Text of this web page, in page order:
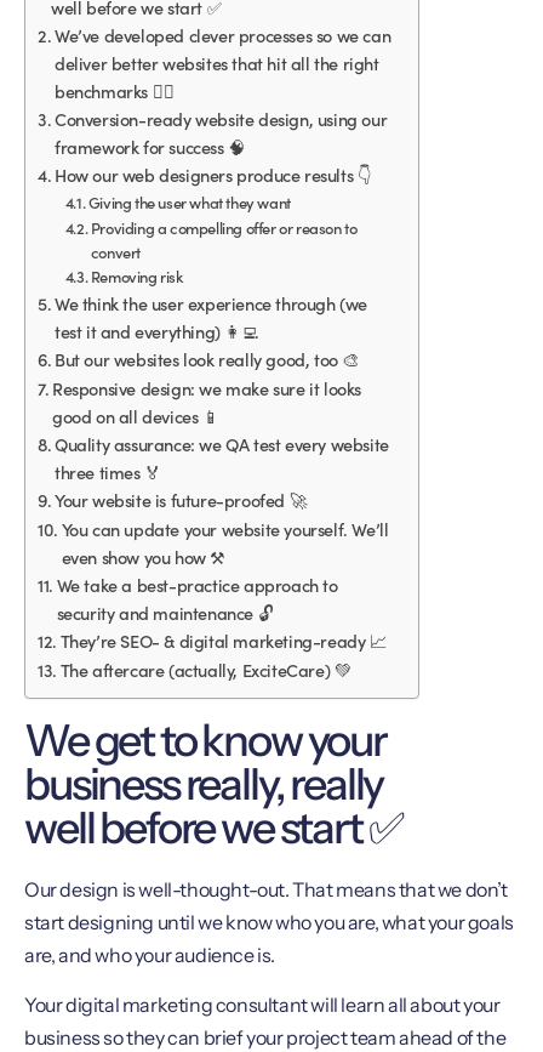
well before we start ✅
We’ve developed clever processes so we can
deliver better websites that hit all the right
benchmarks 🏋️‍♀️
Conversion-ready website design, using our
framework for success 🧠
How our web designers produce results 👇
Giving the user what they want
Providing a compelling offer or reason to
convert
Removing risk
We think the user experience through (we
test it and everything) 👩‍💻
But our websites look really good, too 🎨
Responsive design: we make sure it looks
good on all devices 📱
Quality assurance: we QA test every website
three times 🏅
Your website is future-proofed 🚀
You can update your website yourself. We’ll
even show you how ⚒
We take a best-practice approach to
security and maintenance 🔓
They’re SEO- & digital marketing-ready 📈
The aftercare (actually, ExciteCare) 💚
We get to know your
business really, really
well before we start ✅
Our design is well-thought-out. That means that we don’t
start designing until we know who you are, what your goals
are, and who your audience is.
Your digital marketing consultant will learn all about your
business so they can brief your project team ahead of the